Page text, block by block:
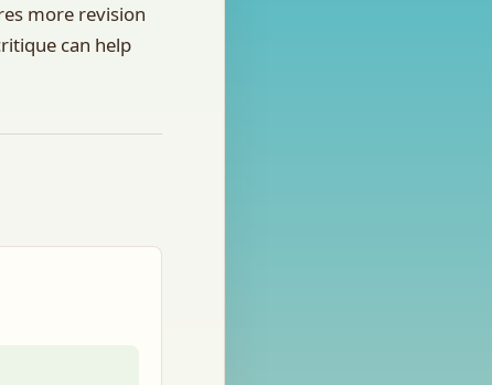
more revision
can help